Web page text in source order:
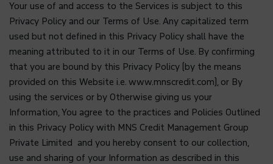
Your use of and access to the Services is subject to this
Privacy Policy and our Terms of Use. Any capitalized term
used but not defined in this Privacy Policy shall have the
meaning attributed to it in our Terms of Use. By confirming
that you are bound by this Privacy Policy (by the means
provided on this Website i.e. www.mnscredit.com), or By
using the services or by Otherwise giving us your
Information, You agree to the practices and Policies Outlined
in this Privacy Policy with MNS Credit Management Group
Private Limited and you hereby consent to our collection,
use and sharing of your Information as described in this